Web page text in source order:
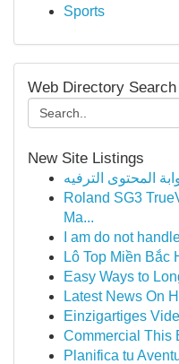
Sports
Web Directory Search
New Site Listings
Roland SG3
Ma...
I am do not
Lô Top Miền Bắc
Easy Ways to
Latest News On
Einzigartiges
Commercial This
Planifica tu